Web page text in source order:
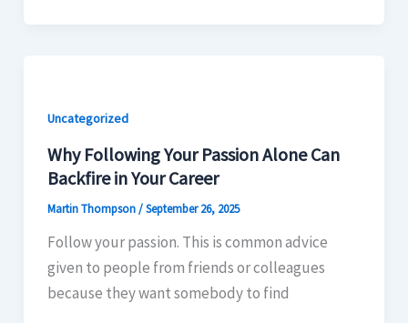
Uncategorized
Why Following Your Passion Alone Can
Backfire in Your Career
Martin Thompson/September 26, 2025
Follow your passion. This is common advice
given to people from friends or colleagues
because they want somebody to find